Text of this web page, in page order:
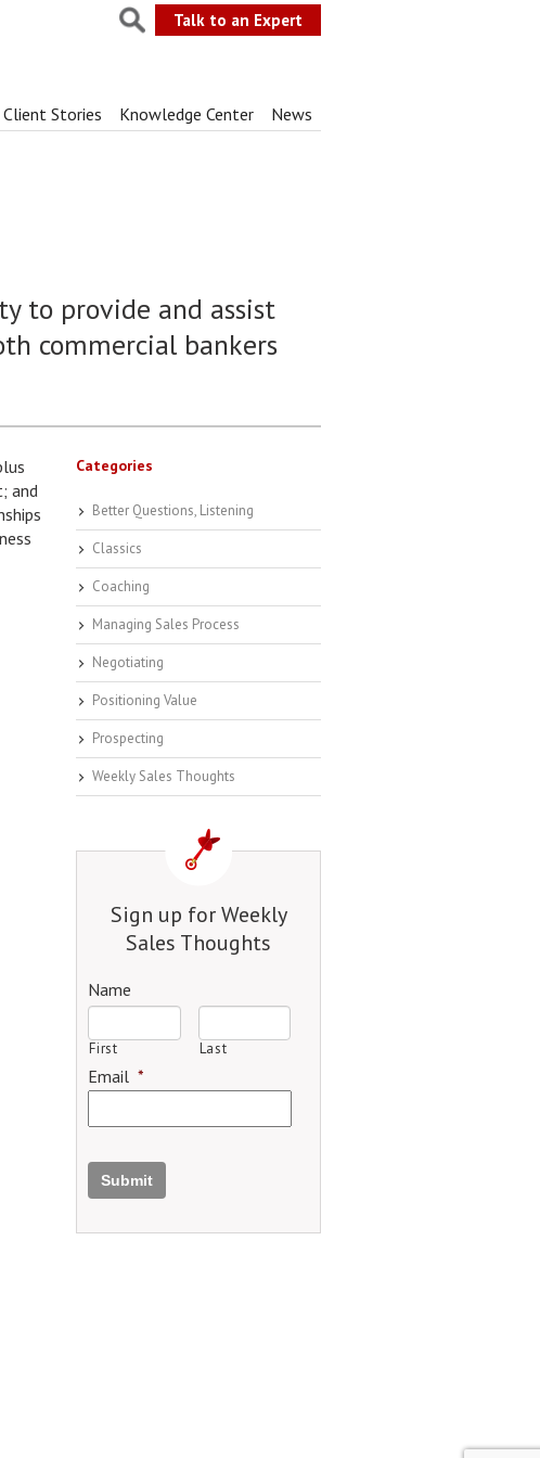
Talk to an Expert
Client Stories Knowledge Center News
to provide and assist
commercial bankers
and
Categories
Better Questions, Listening
Classics
Coaching
Managing Sales Process
Negotiating
Positioning Value
Prospecting
Weekly Sales Thoughts
Sign up for Weekly
Sales Thoughts
Name
First Last
Email *
Submit